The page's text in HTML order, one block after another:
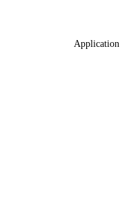
Application